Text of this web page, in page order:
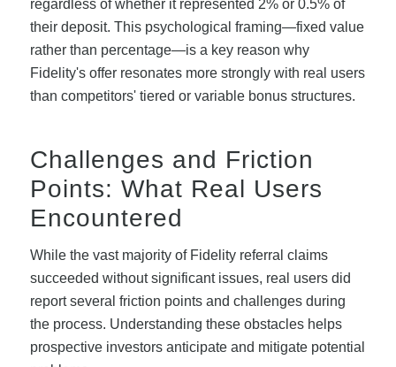
regardless of whether it represented 2% or 0.5% of
their deposit. This psychological framing—fixed value
rather than percentage—is a key reason why
Fidelity's offer resonates more strongly with real users
than competitors' tiered or variable bonus structures.
Challenges and Friction
Points: What Real Users
Encountered
While the vast majority of Fidelity referral claims
succeeded without significant issues, real users did
report several friction points and challenges during
the process. Understanding these obstacles helps
prospective investors anticipate and mitigate potential